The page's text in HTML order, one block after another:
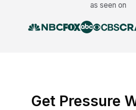
as seen on
Get Pressure